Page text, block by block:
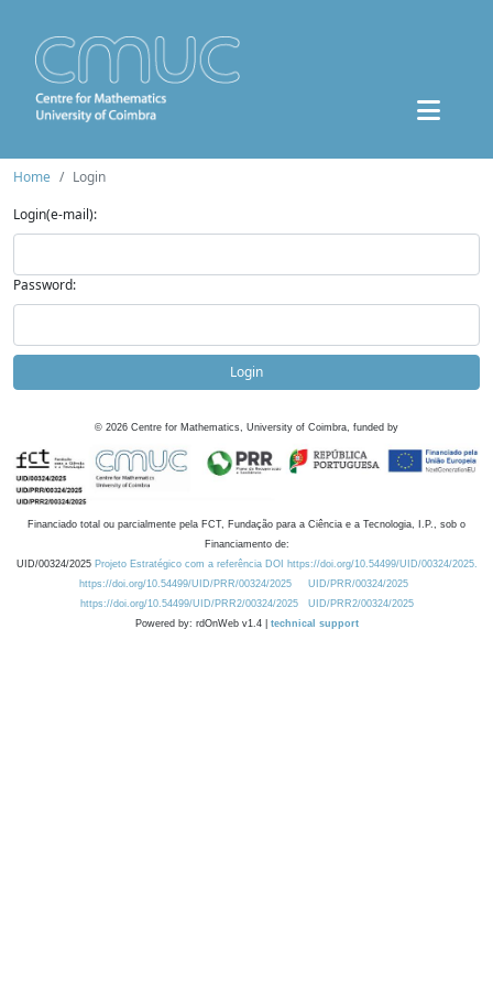
Home
Login
Login(e-mail):
Password:
Login
© 2026 Centre for Mathematics, University of Coimbra, funded by
Financiado total ou parcialmente pela FCT, Fundação para a Ciência e a Tecnologia, I.P., sob o
Financiamento de:
UID/00324/2025 Projeto Estratégico com a referência DOI https://doi.org/10.54499/UID/00324/2025.
https://doi.org/10.54499/UID/PRR/00324/2025
UID/PRR/00324/2025
https://doi.org/10.54499/UID/PRR2/00324/2025
UID/PRR2/00324/2025
Powered by: rdOnWeb v1.4 | technical support